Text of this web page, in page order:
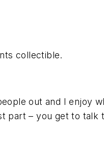
collectible.
out and I enjoy
part – you get to